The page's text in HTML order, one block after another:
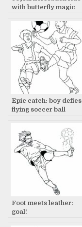
with butterfly magic
Epic catch: boy defies
flying soccer ball
Foot meets leather:
goal!